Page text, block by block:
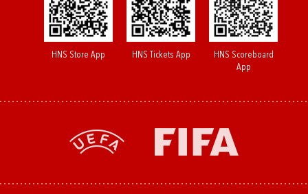
HNS Store App HNS Tickets App
HNS Scoreboard
App